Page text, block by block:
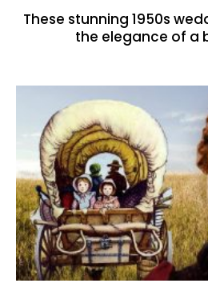
These stunning 1950s
the elegance of a